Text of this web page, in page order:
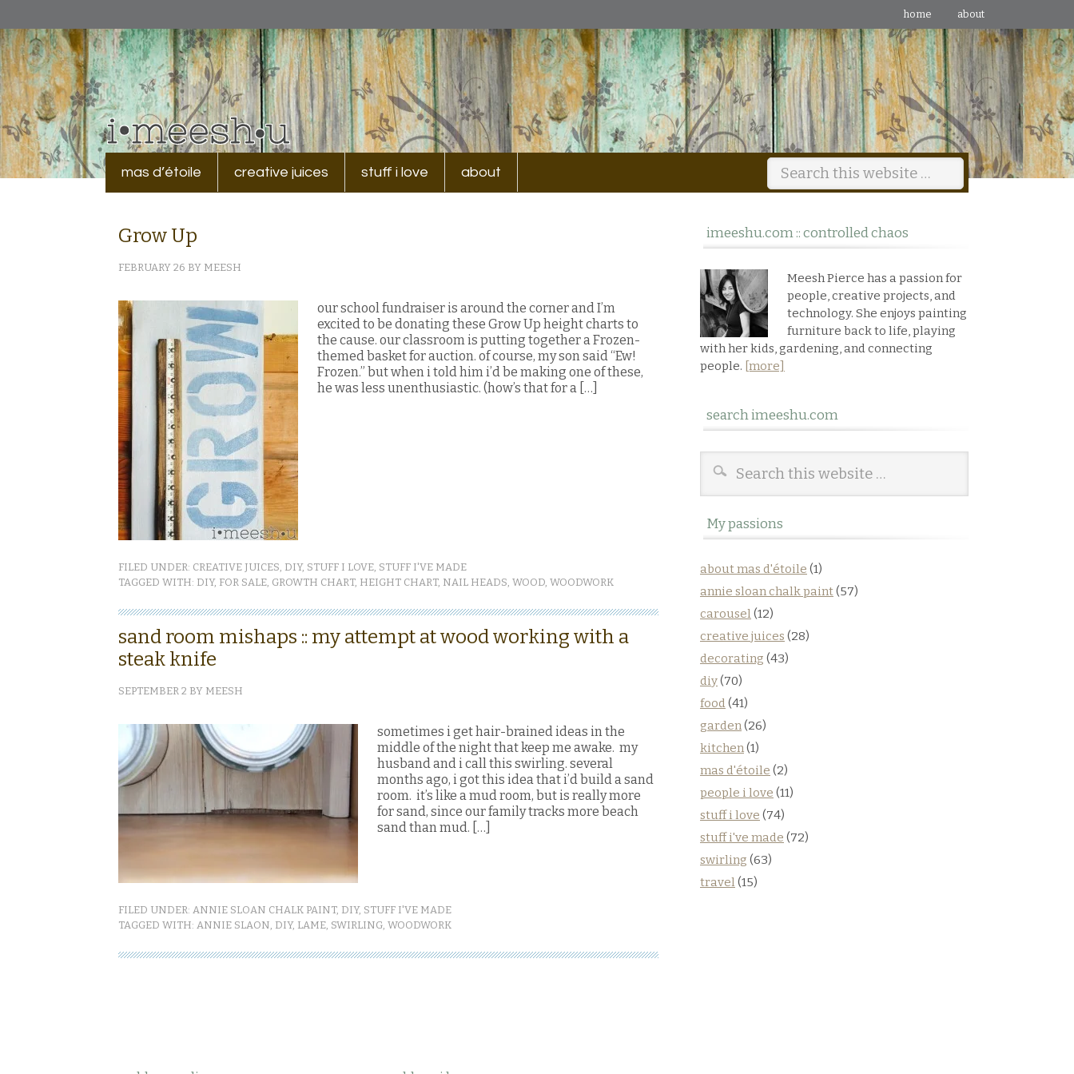
home about
mas d’étoile creative juices stuff i love about
Grow Up
FEBRUARY 26 BY MEESH
our school fundraiser is around the corner and I’m
excited to be donating these Grow Up height charts to
the cause. our classroom is putting together a Frozen-
themed basket for auction. of course, my son said “Ew!
Frozen.” but when i told him i’d be making one of these,
he was less unenthusiastic. (how’s that for a […]
FILED UNDER: CREATIVE JUICES, DIY, STUFF I LOVE, STUFF I'VE MADE
TAGGED WITH: DIY, FOR SALE, GROWTH CHART, HEIGHT CHART, NAIL HEADS, WOOD, WOODWORK
sand room mishaps :: my attempt at wood working with a
steak knife
SEPTEMBER 2 BY MEESH
sometimes i get hair-brained ideas in the
middle of the night that keep me awake. my
husband and i call this swirling. several
months ago, i got this idea that i’d build a sand
room. it’s like a mud room, but is really more
for sand, since our family tracks more beach
sand than mud. […]
FILED UNDER: ANNIE SLOAN CHALK PAINT, DIY, STUFF I'VE MADE
TAGGED WITH: ANNIE SLAON DIY, LAME SWIRLING WOODWORK
imeeshu.com :: controlled chaos
Meesh Pierce has a passion for
people, creative projects, and
technology. She enjoys painting
furniture back to life, playing
with her kids, gardening, and connecting
people. [more]
search imeeshu.com
My passions
about mas d'étoile (1)
annie sloan chalk paint(57)
carousel (12)
creative juices (28)
decorating (43)
diy(70)
food (41)
garden(26)
kitchen(1)
mas d'étoile (2)
people i love (11)
stuff i love (74)
stuff i've made (72)
swirling (63)
travel (15)